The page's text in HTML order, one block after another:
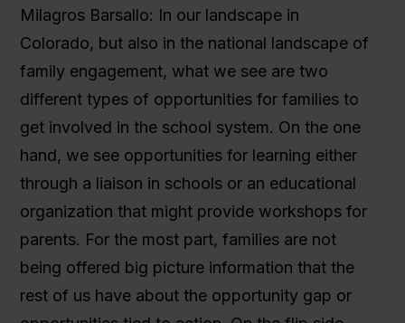
Milagros Barsallo: In our landscape in
Colorado, but also in the national landscape of
family engagement, what we see are two
different types of opportunities for families to
get involved in the school system. On the one
hand, we see opportunities for learning either
through a liaison in schools or an educational
organization that might provide workshops for
parents. For the most part, families are not
being offered big picture information that the
rest of us have about the opportunity gap or